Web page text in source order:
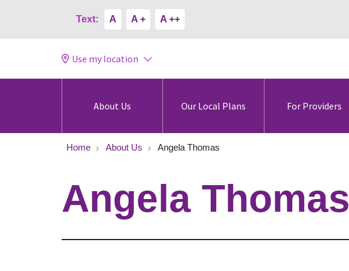
Text: A A + A ++
Use my location
About Us Our Local Plans For Providers
Home About Us Angela Thomas
Angela Thomas